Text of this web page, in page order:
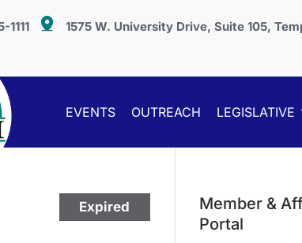
1575 W. University Drive, Suite 105,
EVENTS OUTREACH LEGISLATIVE
Expired
Member &
Portal